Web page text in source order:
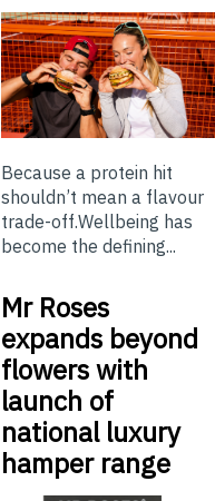
Because a protein hit
shouldn’t mean a flavour
trade-off.Wellbeing has
become the defining...
Mr Roses
expands beyond
flowers with
launch of
national luxury
hamper range